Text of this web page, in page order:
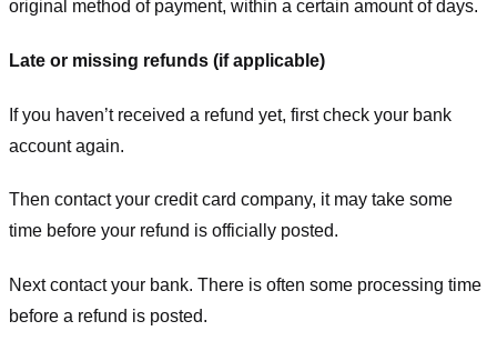
original method of payment, within a certain amount of days.
Late or missing refunds (if applicable)
If you haven’t received a refund yet, first check your bank
account again.
Then contact your credit card company, it may take some
time before your refund is officially posted.
Next contact your bank. There is often some processing time
before a refund is posted.